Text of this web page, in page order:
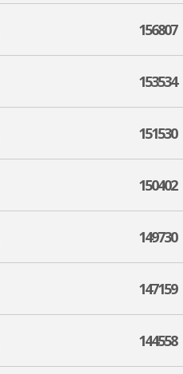
156807
153534
151530
150402
149730
147159
144558